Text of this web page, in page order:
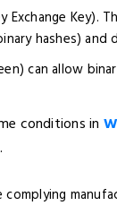
Exchange Key).
hashes) and
can allow
conditions in
complying